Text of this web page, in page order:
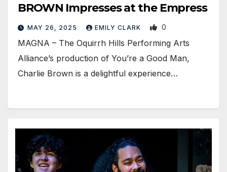
BROWN Impresses at the Empress
MAY 26, 2025 EMILY CLARK 0
MAGNA – The Oquirrh Hills Performing Arts
Alliance’s production of You’re a Good Man,
Charlie Brown is a delightful experience…